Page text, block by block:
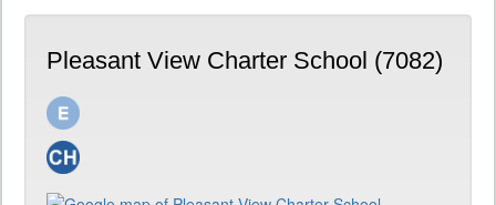
Pleasant View Charter School (7082)